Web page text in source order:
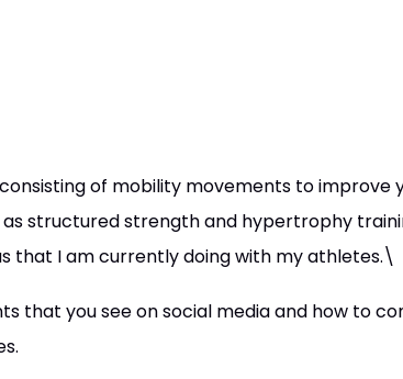
of mobility movements to improve
structured strength and hypertrophy
that I am currently doing with my athletes.\
that you see on social media and how to